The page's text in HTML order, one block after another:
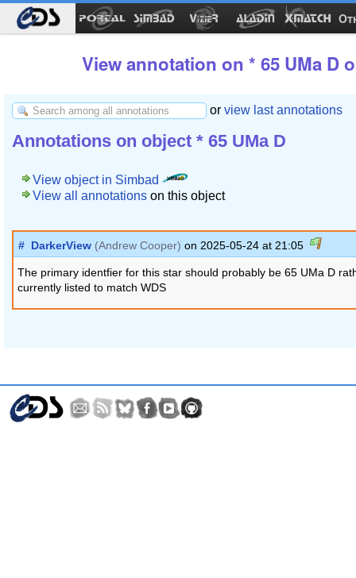
View annotation on * 65 UMa D
or view last annotations
Annotations on object * 65 UMa D
View object in Simbad
View all annotations on this object
# DarkerView (Andrew Cooper) on 2025-05-24 at 21:05
The primary identfier for this star should probably be 65 UMa D
currently listed to match WDS